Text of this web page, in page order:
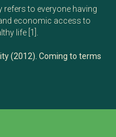
to everyone having
economic access to
life [1].
(2012). Coming to terms